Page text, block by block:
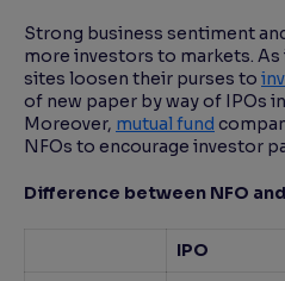
Strong business sentiment
more investors to markets.
sites loosen their purses to
of new paper by way of IPOs
Moreover, mutual fund
NFOs to encourage investor
Difference between NFO
IPO